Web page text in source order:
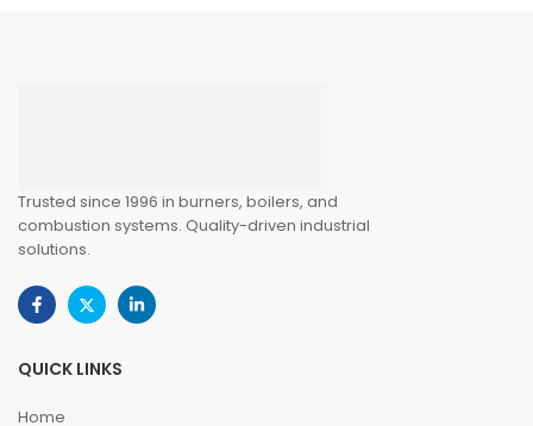
Trusted since 1996 in burners, boilers, and
combustion systems. Quality-driven industrial
solutions.
QUICK LINKS
Home